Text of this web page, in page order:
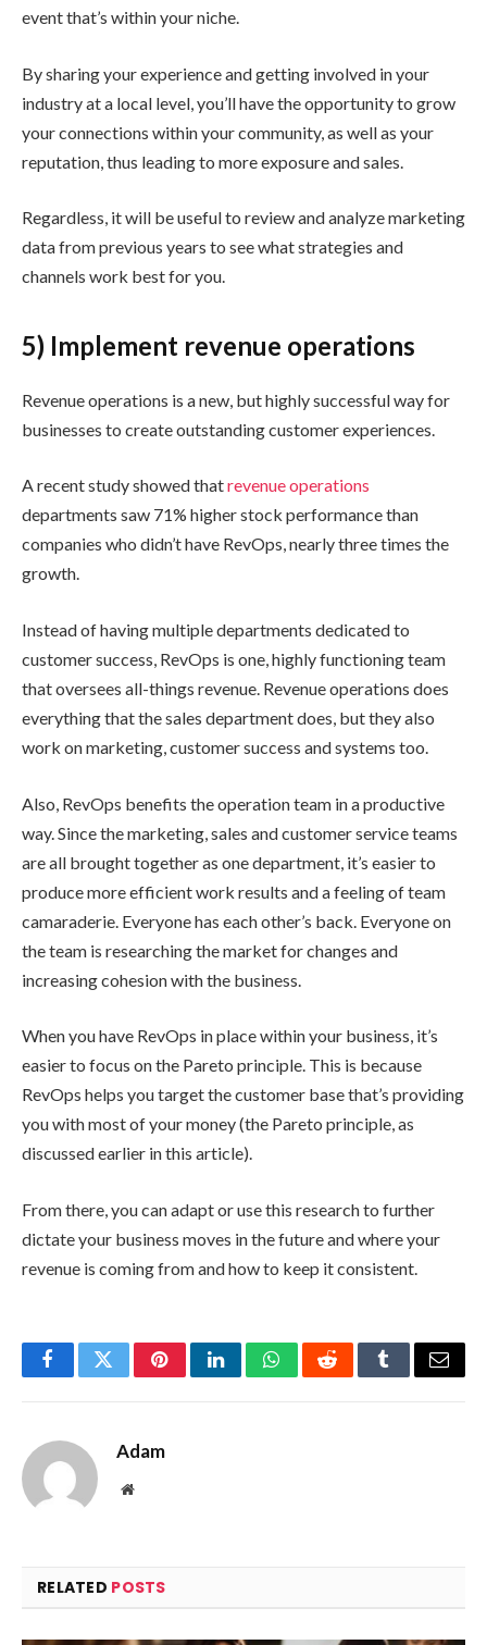
event that’s within your niche.
By sharing your experience and getting involved in your
industry at a local level, you’ll have the opportunity to grow
your connections within your community, as well as your
reputation, thus leading to more exposure and sales.
Regardless, it will be useful to review and analyze marketing
data from previous years to see what strategies and
channels work best for you.
5) Implement revenue operations
Revenue operations is a new, but highly successful way for
businesses to create outstanding customer experiences.
A recent study showed thatrevenue operations
departments saw 71% higher stock performance than
companies who didn’t have RevOps, nearly three times the
growth.
Instead of having multiple departments dedicated to
customer success, RevOps is one, highly functioning team
that oversees all-things revenue. Revenue operations does
everything that the sales department does, but they also
work on marketing, customer success and systems too.
Also, RevOps benefits the operation team in a productive
way. Since the marketing, sales and customer service teams
are all brought together as one department, it’s easier to
produce more efficient work results and a feeling of team
camaraderie. Everyone has each other’s back. Everyone on
the team is researching the market for changes and
increasing cohesion with the business.
When you have RevOps in place within your business, it’s
easier to focus on the Pareto principle. This is because
RevOps helps you target the customer base that’s providing
you with most of your money (the Pareto principle, as
discussed earlier in this article).
From there, you can adapt or use this research to further
dictate your business moves in the future and where your
revenue is coming from and how to keep it consistent.
FacebookTwitterPinterestLinkedInWhatsAppRedditTumblrEmail
Adam
Website
RELATED POSTS